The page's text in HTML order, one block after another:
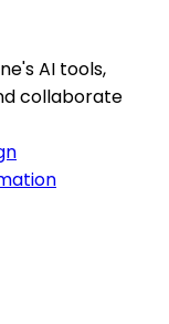
AI tools,
collaborate